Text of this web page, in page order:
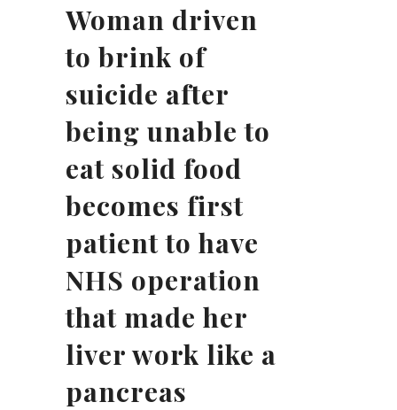
Woman driven
to brink of
suicide after
being unable to
eat solid food
becomes first
patient to have
NHS operation
that made her
liver work like a
pancreas